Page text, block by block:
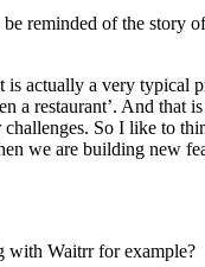
reminded of the story
actually a very typical
a restaurant’. And that
challenges. So I like to
we are building new
with Waitrr for example?